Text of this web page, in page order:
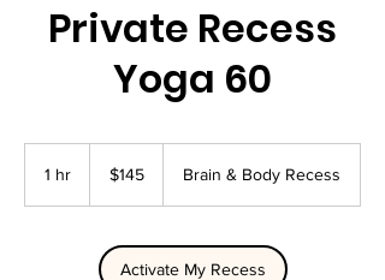
Private Recess
Yoga 60
1 hr
dollars$145 Brain & Body Recess
Activate My Recess